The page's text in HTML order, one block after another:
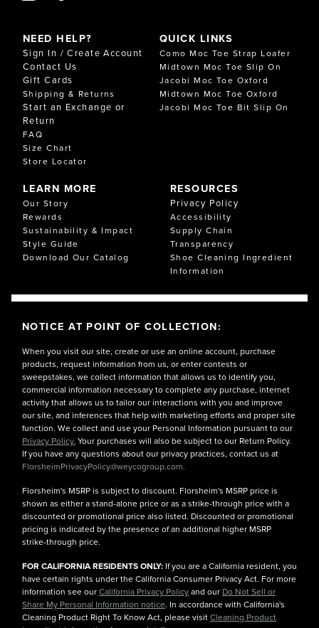
NEED HELP?
Sign In / Create Account
Contact Us
Gift Cards
Shipping & Returns
Start an Exchange or
Return
FAQ
Size Chart
Store Locator
LEARN MORE
Our Story
Rewards
Sustainability & Impact
Style Guide
Download Our Catalog
RESOURCES
Privacy Policy
Accessibility
Supply Chain
Transparency
Shoe Cleaning Ingredient
Information
QUICK LINKS
Como Moc Toe Strap Loafer
Midtown Moc Toe Slip On
Jacobi Moc Toe Oxford
Midtown Moc Toe Oxford
Jacobi Moc Toe Bit Slip On
NOTICE AT POINT OF COLLECTION:
When you visit our site, create or use an online account, purchase
products, request information from us, or enter contests or
sweepstakes, we collect information that allows us to identify you,
commercial information necessary to complete any purchase, internet
activity that allows us to tailor our interactions with you and improve
our site, and inferences that help with marketing efforts and proper site
function. We collect and use your Personal Information pursuant to our
Privacy Policy. Your purchases will also be subject to our Return Policy.
If you have any questions about our privacy practices, contact us at
FlorsheimPrivacyPolicy@weycogroup.com.
Florsheim's MSRP is subject to discount. Florsheim's MSRP price is
shown as either a stand-alone price or as a strike-through price with a
discounted or promotional price also listed. Discounted or promotional
pricing is indicated by the presence of an additional higher MSRP
strike-through price.
FOR CALIFORNIA RESIDENTS ONLY: If you are a California resident, you
have certain rights under the California Consumer Privacy Act. For more
information see ourCalifornia Privacy Policyand our Do Not Sell or
Share My Personal Information notice. In accordance with California's
Cleaning Product Right To Know Act, please visitCleaning Product